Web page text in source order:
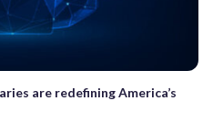
are redefining America’s